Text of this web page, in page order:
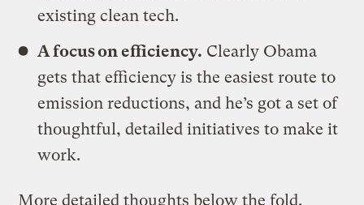
existing clean tech.
A focus on efficiency. Clearly Obama
gets that efficiency is the easiest route to
emission reductions, and he’s got a set of
thoughtful, detailed initiatives to make it
work.
More detailed thoughts below the fold.